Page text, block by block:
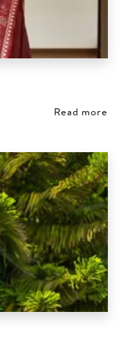
Read more